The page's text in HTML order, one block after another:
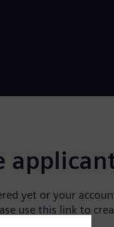
yet or your
use this link to